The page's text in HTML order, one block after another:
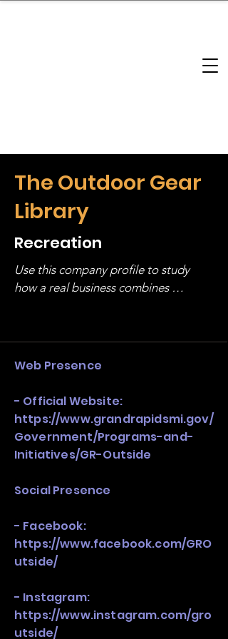
The Outdoor Gear
Library
Recreation
Use this company profile to study
how a real business combines
stack, not just one model in isolation.
Web Presence
- Official Website:
https://www.grandrapidsmi.gov/
Government/Programs-and-
Initiatives/GR-Outside
Social Presence
- Facebook:
https://www.facebook.com/GRO
utside/
- Instagram:
https://www.instagram.com/gro
utside/